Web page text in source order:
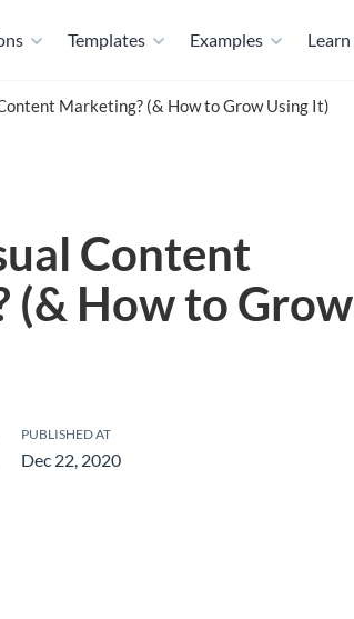
Templates Examples Learn
Marketing? (& How to Grow Using It)
Content
(& How to Grow
PUBLISHED AT
Dec 22, 2020